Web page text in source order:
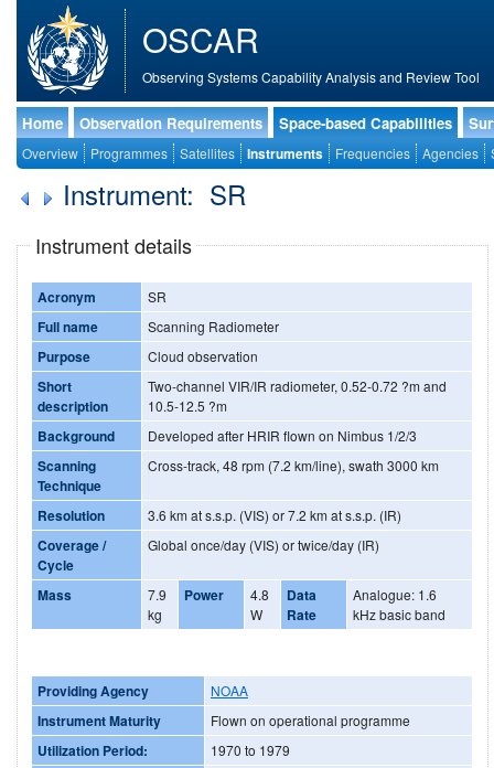
OSCAR
Observing Systems Capability Analysis and Review Tool
Home Observation Requirements Space-based Capabilities
Overview Programmes Satellites Instruments Frequencies Agencies
Instrument: SR
Instrument details
Acronym SR
Full name Scanning Radiometer
Purpose Cloud observation
Short
description
Two-channel VIR/IR radiometer, 0.52-0.72 ?m and
10.5-12.5 ?m
Background Developed after HRIR flown on Nimbus 1/2/3
Scanning
Technique
Cross-track, 48 rpm (7.2 km/line), swath 3000 km
Resolution 3.6 km at s.s.p. (VIS) or 7.2 km at s.s.p. (IR)
Coverage /
Cycle
Global once/day (VIS) or twice/day (IR)
Mass
7.9
kg
Power
4.8
W
Data
Rate
Analogue: 1.6
kHz basic band
Providing Agency NOAA
Instrument Maturity Flown on operational programme
Utilization Period: 1970 to 1979